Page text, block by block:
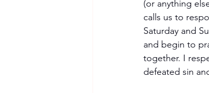
(or anything
calls us to
Saturday and
and begin to
together. I
defeated sin